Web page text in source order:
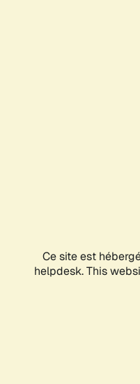
Ce site est
helpdesk. This